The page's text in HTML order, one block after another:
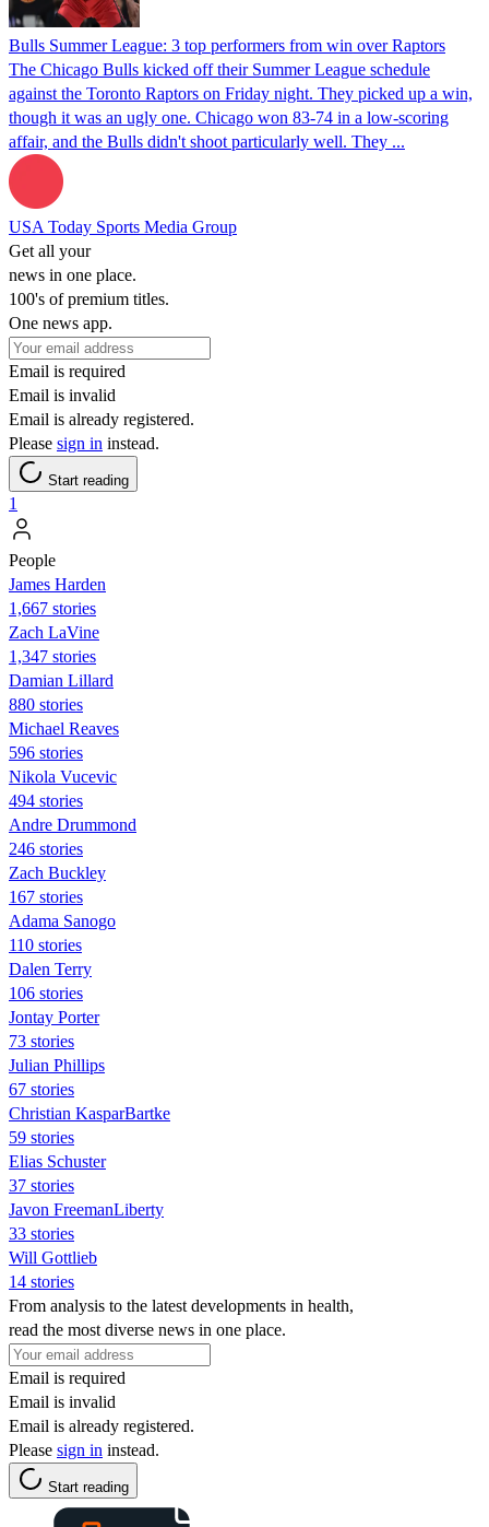
Bulls Summer League: 3 top performers from win over Raptors
The Chicago Bulls kicked off their Summer League schedule
against the Toronto Raptors on Friday night. They picked up a win,
though it was an ugly one. Chicago won 83-74 in a low-scoring
affair, and the Bulls didn't shoot particularly well. They ...
USA Today Sports Media Group
Get all your
news in one place.
100's of premium titles.
One news app.
Email is required
Email is invalid
Email is already registered.
Please sign in instead.
Start reading
1
People
James Harden
1,667 stories
Zach LaVine
1,347 stories
Damian Lillard
880 stories
Michael Reaves
596 stories
Nikola Vucevic
494 stories
Andre Drummond
246 stories
Zach Buckley
167 stories
Adama Sanogo
110 stories
Dalen Terry
106 stories
Jontay Porter
73 stories
Julian Phillips
67 stories
Christian KasparBartke
59 stories
Elias Schuster
37 stories
Javon FreemanLiberty
33 stories
Will Gottlieb
14 stories
From analysis to the latest developments in health,
read the most diverse news in one place.
Email is required
Email is invalid
Email is already registered.
Please sign in instead.
Start reading